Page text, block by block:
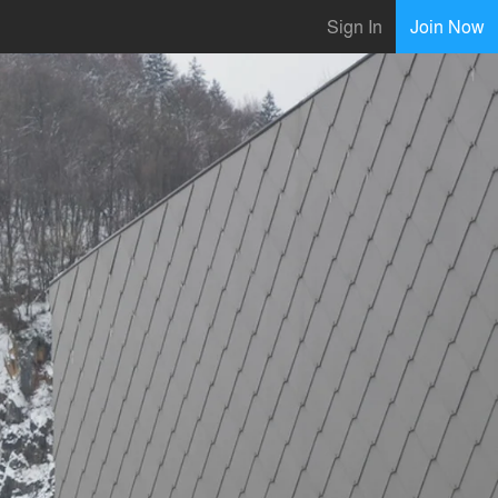
Sign In Join Now